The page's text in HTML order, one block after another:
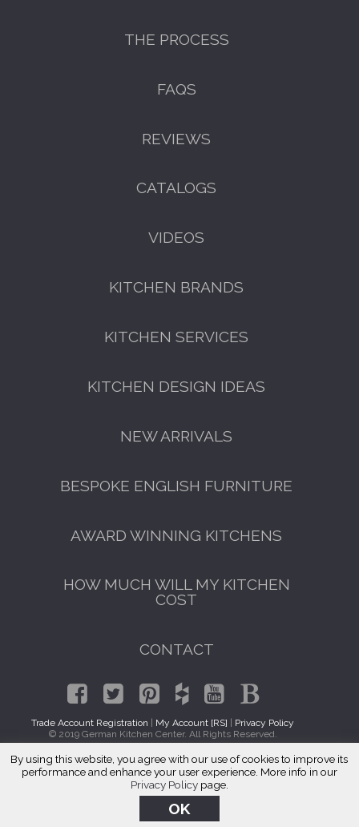
FREE KITCHEN DESIGN
By using this website, you agree with our use of cookies to improve its
performance and enhance your user experience. More info in our
Privacy Policypage.
OK
THE PROCESS
FAQS
REVIEWS
CATALOGS
VIDEOS
KITCHEN BRANDS
KITCHEN SERVICES
KITCHEN DESIGN IDEAS
NEW ARRIVALS
BESPOKE ENGLISH FURNITURE
AWARD WINNING KITCHENS
HOW MUCH WILL MY KITCHEN
COST
CONTACT
Trade Account Registration | My Account [RS] | Privacy Policy
© 2019 German Kitchen Center. All Rights Reserved.
Italian Kitchen Cabinets Far Rockaway, Queens 11695